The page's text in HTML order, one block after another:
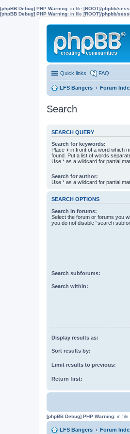
[phpBB Debug] PHP Warning: in file [ROOT]/phpbb/
[phpBB Debug] PHP Warning: in file [ROOT]/phpbb/
Quick links FAQ
LFS Bangers Forum
Search
SEARCH QUERY
Search for keywords:
Place + in front of a word which
found. Put a list of words
Use * as a wildcard for partial
Search for author:
Use * as a wildcard for partial
SEARCH OPTIONS
Search in forums:
Select the forum or forums you
you do not disable “search
Search subforums:
Search within:
Display results as:
Sort results by:
Limit results to previous:
Return first:
[phpBB Debug] PHP Warning: in file
LFS Bangers Forum